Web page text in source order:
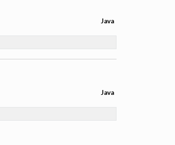
Java
Java